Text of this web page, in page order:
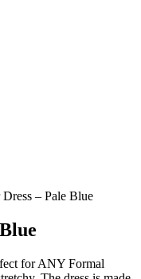
– Pale Blue
for ANY Formal